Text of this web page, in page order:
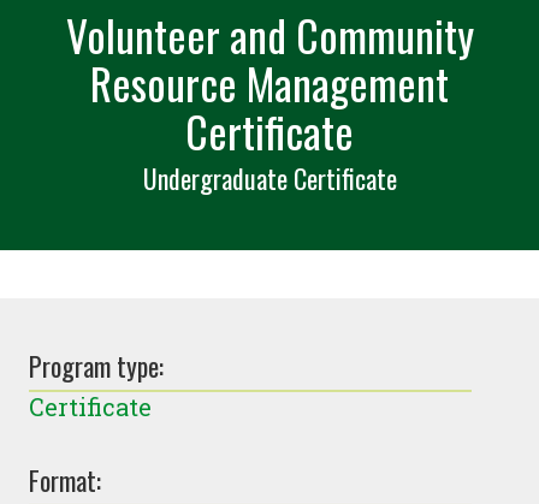
Volunteer and Community
Resource Management
Certificate
Undergraduate Certificate
Program type:
Certificate
Format: